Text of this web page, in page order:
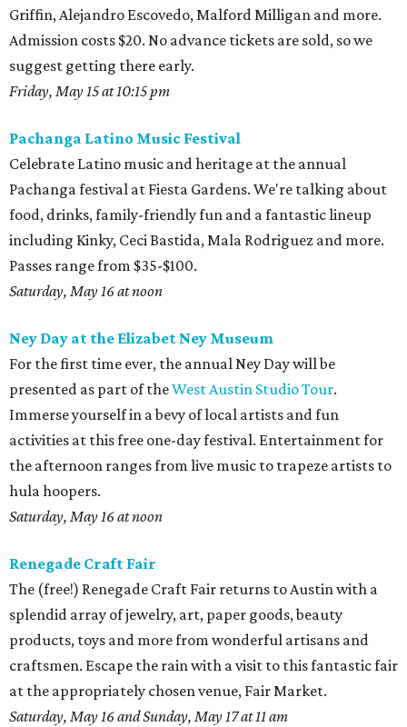
Griffin, Alejandro Escovedo, Malford Milligan and more.
Admission costs $20. No advance tickets are sold, so we
suggest getting there early.
Friday, May 15 at 10:15 pm
Pachanga Latino Music Festival
Celebrate Latino music and heritage at the annual
Pachanga festival at Fiesta Gardens. We're talking about
food, drinks, family-friendly fun and a fantastic lineup
including Kinky, Ceci Bastida, Mala Rodriguez and more.
Passes range from $35-$100.
Saturday, May 16 at noon
Ney Day at the Elizabet Ney Museum
For the first time ever, the annual Ney Day will be
presented as part of theWest Austin Studio Tour.
Immerse yourself in a bevy of local artists and fun
activities at this free one-day festival. Entertainment for
the afternoon ranges from live music to trapeze artists to
hula hoopers.
Saturday, May 16 at noon
Renegade Craft Fair
The (free!) Renegade Craft Fair returns to Austin with a
splendid array of jewelry, art, paper goods, beauty
products, toys and more from wonderful artisans and
craftsmen. Escape the rain with a visit to this fantastic fair
at the appropriately chosen venue, Fair Market.
Saturday, May 16 and Sunday, May 17 at 11 am